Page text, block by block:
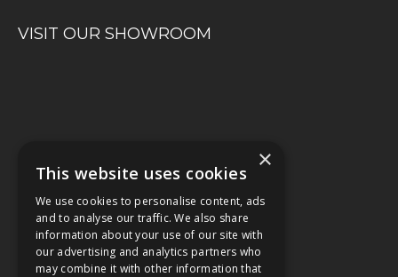
VISIT OUR SHOWROOM
×
This website uses cookies
We use cookies to personalise content, ads
and to analyse our traffic. We also share
information about your use of our site with
our advertising and analytics partners who
may combine it with other information that